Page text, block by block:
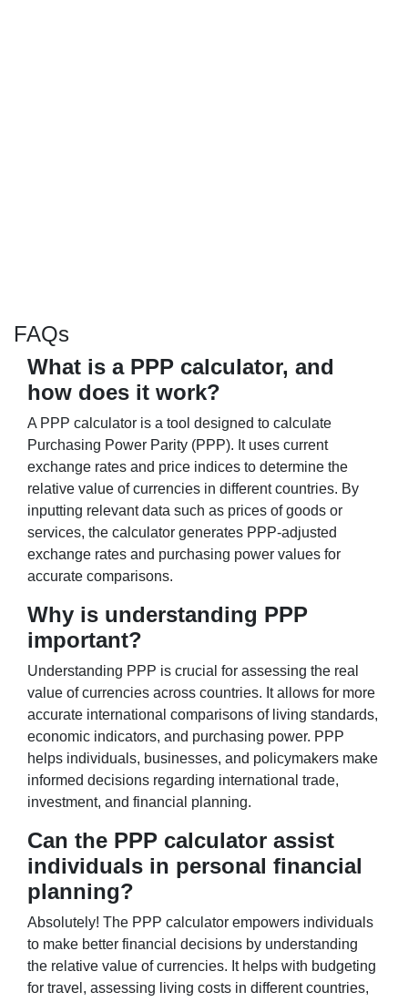
FAQs
What is a PPP calculator, and
how does it work?
A PPP calculator is a tool designed to calculate
Purchasing Power Parity (PPP). It uses current
exchange rates and price indices to determine the
relative value of currencies in different countries. By
inputting relevant data such as prices of goods or
services, the calculator generates PPP-adjusted
exchange rates and purchasing power values for
accurate comparisons.
Why is understanding PPP
important?
Understanding PPP is crucial for assessing the real
value of currencies across countries. It allows for more
accurate international comparisons of living standards,
economic indicators, and purchasing power. PPP
helps individuals, businesses, and policymakers make
informed decisions regarding international trade,
investment, and financial planning.
Can the PPP calculator assist
individuals in personal financial
planning?
Absolutely! The PPP calculator empowers individuals
to make better financial decisions by understanding
the relative value of currencies. It helps with budgeting
for travel, assessing living costs in different countries,